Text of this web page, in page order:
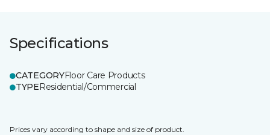
Specifications
CATEGORYFloor Care Products
TYPEResidential/Commercial
Prices vary according to shape and size of product.